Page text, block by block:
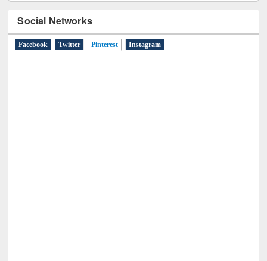
Social Networks
Facebook Twitter Pinterest(active tab)
Instagram